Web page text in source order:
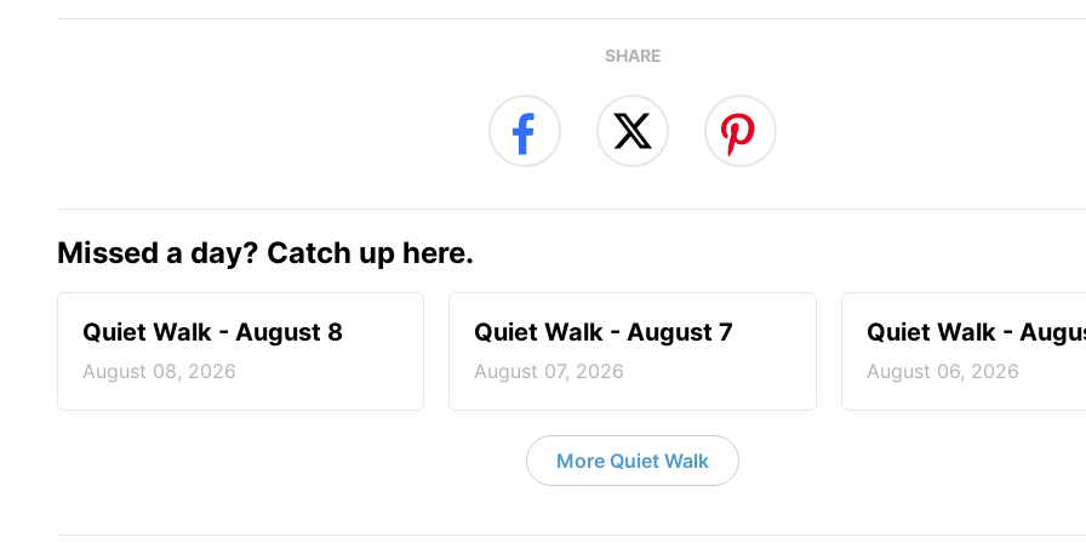
SHARE
Missed a day? Catch up here.
Quiet Walk - August 8
August 08, 2026
Quiet Walk - August 7
August 07, 2026
Quiet Walk -
August 06, 2026
More Quiet Walk